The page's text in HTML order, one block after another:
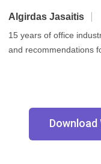
Algirdas Jasaitis
15 years of office
and recommendations
Download